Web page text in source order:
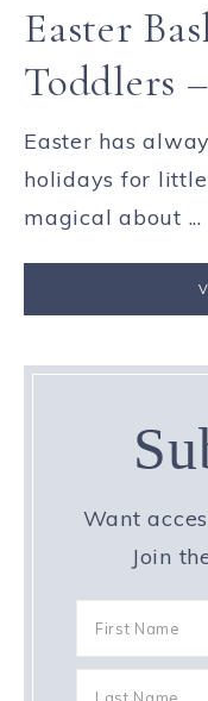
Easter
Toddlers
Easter has
holidays for
magical about ...
Want
Join